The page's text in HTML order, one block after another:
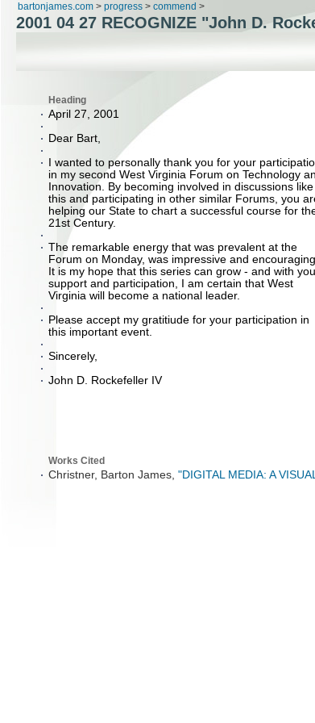
bartonjames.com > progress > commend >
2001 04 27 RECOGNIZE "John D.
Heading
April 27, 2001
Dear Bart,
I wanted to personally thank you for your
in my second West Virginia Forum on Technology
Innovation. By becoming involved in discussions like
this and participating in other similar Forums, you
helping our State to chart a successful course for
21st Century.
The remarkable energy that was prevalent at the
Forum on Monday, was impressive and encouraging.
It is my hope that this series can grow - and with
support and participation, I am certain that West
Virginia will become a national leader.
Please accept my gratitiude for your participation in
this important event.
Sincerely,
John D. Rockefeller IV
Works Cited
Christner, Barton James, "DIGITAL MEDIA: A